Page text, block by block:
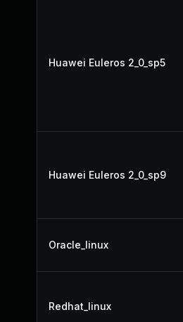
Huawei Euleros 2_0_sp5
Huawei Euleros 2_0_sp9
Oracle_linux
Redhat_linux